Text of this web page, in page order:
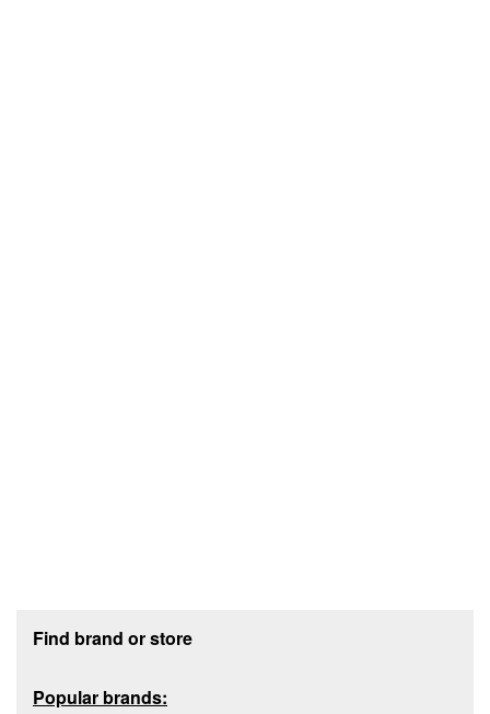
Find brand or store
Popular brands: